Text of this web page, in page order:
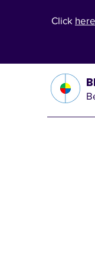
Click here